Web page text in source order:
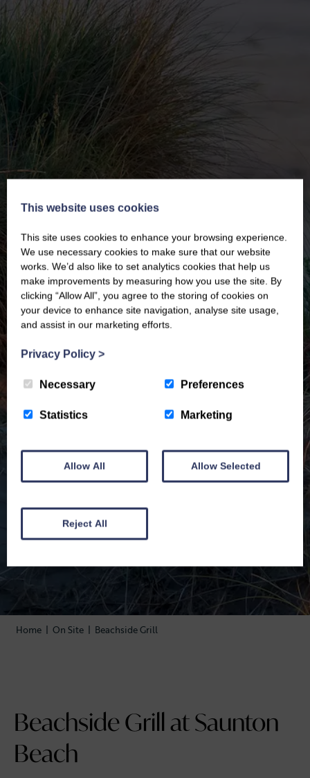
Home | On Site | Beachside Grill
Beachside Grill at Saunton
Beach
This website uses cookies
This site uses cookies to enhance your browsing experience.
We use necessary cookies to make sure that our website
works. We’d also like to set analytics cookies that help us
make improvements by measuring how you use the site. By
clicking “Allow All”, you agree to the storing of cookies on
your device to enhance site navigation, analyse site usage,
and assist in our marketing efforts.
Privacy Policy >
Necessary Preferences
Statistics Marketing
Allow All Allow Selected
Reject All